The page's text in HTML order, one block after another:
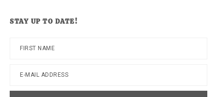
STAY UP TO DATE!